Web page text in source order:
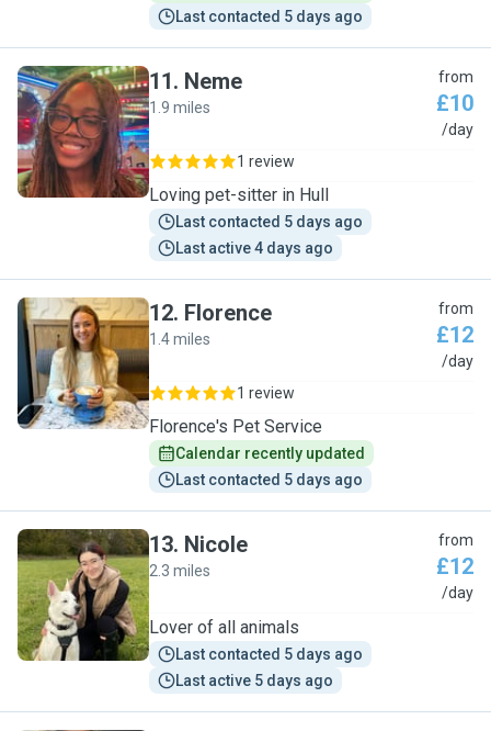
Last contacted 5 days ago
N
11. Neme
1.9 miles
from
£10
/day
1 review
Loving pet-sitter in Hull
Last contacted 5 days ago
Last active 4 days ago
F
12. Florence
1.4 miles
from
£12
/day
1 review
Florence's Pet Service
Calendar recently updated
Last contacted 5 days ago
N
13. Nicole
2.3 miles
from
£12
/day
Lover of all animals
Last contacted 5 days ago
Last active 5 days ago